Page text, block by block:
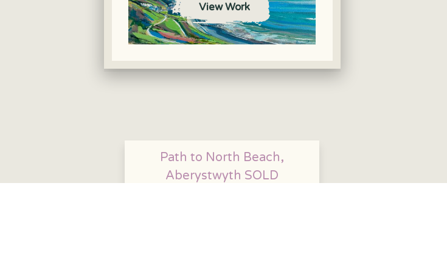
View Work
Path to North Beach,
Aberystwyth SOLD